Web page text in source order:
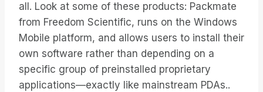
all. Look at some of these products: Packmate
from Freedom Scientific, runs on the Windows
Mobile platform, and allows users to install their
own software rather than depending on a
specific group of preinstalled proprietary
applications—exactly like mainstream PDAs..